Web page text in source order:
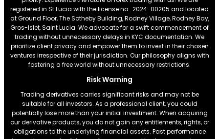
registered in St Lucia with the license no . 2024-00205 and located
at Ground Floor, The Sotheby Building, Rodney Village, Rodney Bay,
Gros-Islet, Saint Lucia. We advocate for a swift commencement of
trading without unnecessary delays in KYC documentation. We
prioritize client privacy and empower them to invest in their chosen
ventures irrespective of their jurisdiction. Our philosophy aligns with
fostering a free world without unnecessary restrictions.
Risk Warning
Trading derivatives carries significant risks and may not be
suitable for all investors. As a professional client, you could
potentially lose more than your initial investment. When acquiring
our derivative products, you do not gain any entitlements, rights, or
obligations to the underlying financial assets. Past performance